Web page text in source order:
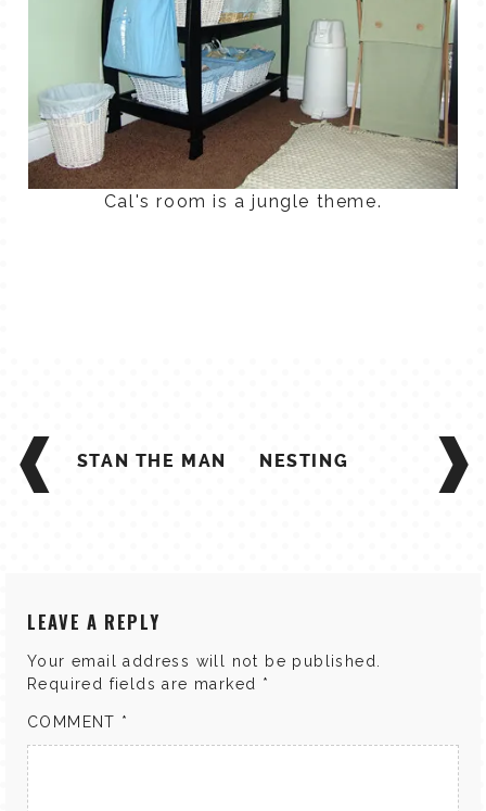
Cal's room is a jungle theme.
POST
NAVIGATION
STAN THE MAN NESTING
LEAVE A REPLY
Your email address will not be published.
Required fields are marked *
COMMENT *